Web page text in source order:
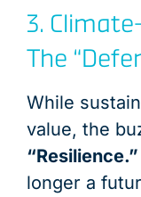
3.
The
While
value, the
“Resilience.”
longer a